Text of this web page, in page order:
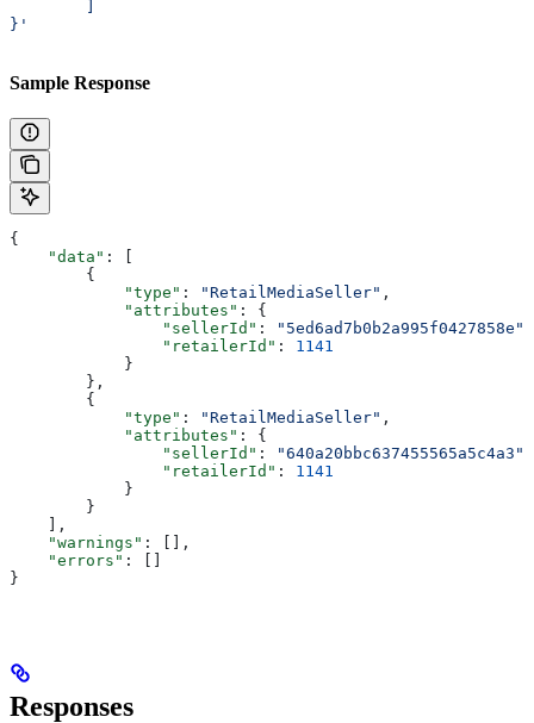
}'
Sample Response
{
    "data"
: [
        {
            "type"
: "RetailMediaSeller" ,
            "attributes"
: {
                "sellerId"
: "5ed6ad7b0b2a995f0427858e"
                "retailerId"
: 1141
            }
        },
        {
            "type"
: "RetailMediaSeller" ,
            "attributes"
: {
                "sellerId"
: "640a20bbc637455565a5c4a3"
                "retailerId"
: 1141
            }
        }
    ],
    "warnings"
: [],
    "errors"
: []
}
Responses